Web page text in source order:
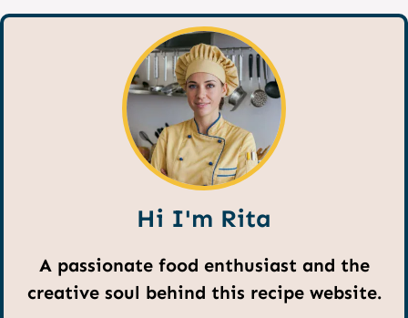
Hi I'm Rita
A passionate food enthusiast and the
creative soul behind this recipe website.